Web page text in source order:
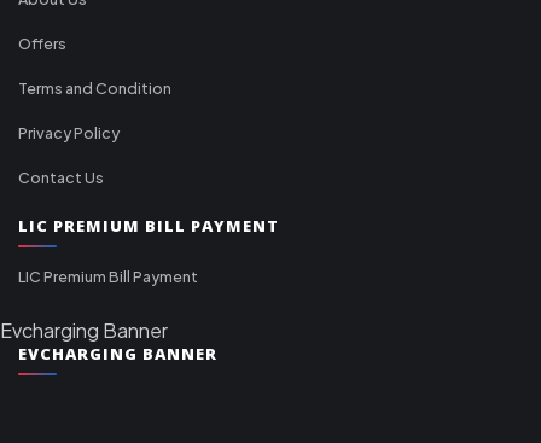
Offers
Terms and Condition
Privacy Policy
Contact Us
LIC PREMIUM BILL PAYMENT
LIC Premium Bill Payment
Evcharging Banner
EVCHARGING BANNER